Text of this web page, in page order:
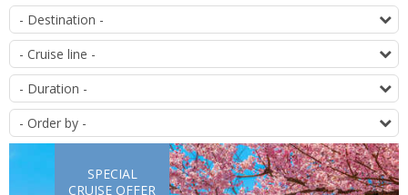
List
of
itineraries
SPECIAL
CRUISE OFFER